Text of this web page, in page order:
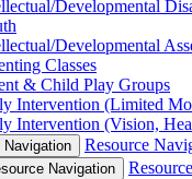
Developmental
Developmental
Classes
& Child Play Groups
Intervention (Limited
Intervention (Vision,
Navigation Resource
Navigation